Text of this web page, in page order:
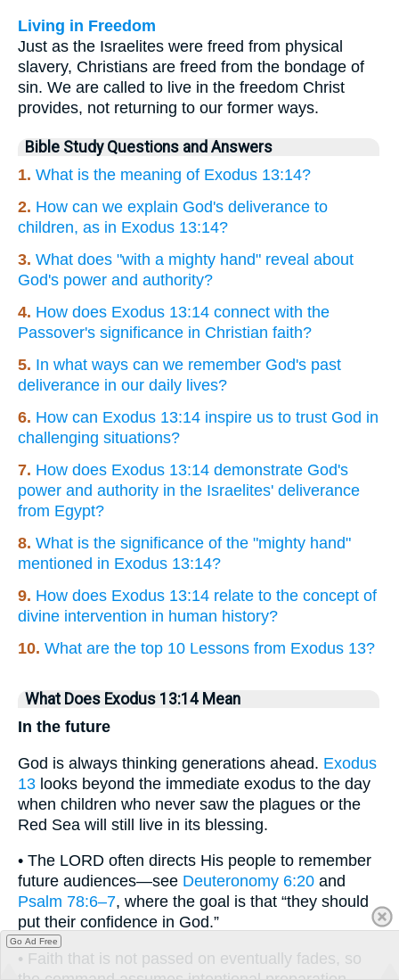
Living in Freedom
Just as the Israelites were freed from physical
slavery, Christians are freed from the bondage of
sin. We are called to live in the freedom Christ
provides, not returning to our former ways.
Bible Study Questions and Answers
1. What is the meaning of Exodus 13:14?
2. How can we explain God's deliverance to
children, as in Exodus 13:14?
3. What does "with a mighty hand" reveal about
God's power and authority?
4. How does Exodus 13:14 connect with the
Passover's significance in Christian faith?
5. In what ways can we remember God's past
deliverance in our daily lives?
6. How can Exodus 13:14 inspire us to trust God in
challenging situations?
7. How does Exodus 13:14 demonstrate God's
power and authority in the Israelites' deliverance
from Egypt?
8. What is the significance of the "mighty hand"
mentioned in Exodus 13:14?
9. How does Exodus 13:14 relate to the concept of
divine intervention in human history?
10. What are the top 10 Lessons from Exodus 13?
What Does Exodus 13:14 Mean
In the future
God is always thinking generations ahead. Exodus
13 looks beyond the immediate exodus to the day
when children who never saw the plagues or the
Red Sea will still live in its blessing.
• The LORD often directs His people to remember
future audiences—see Deuteronomy 6:20 and
Psalm 78:6–7, where the goal is that “they should
put their confidence in God.”
• Faith that is not passed on eventually fades, so
Go Ad Free